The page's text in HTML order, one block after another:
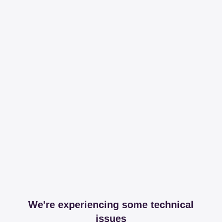
We're experiencing some technical
issues